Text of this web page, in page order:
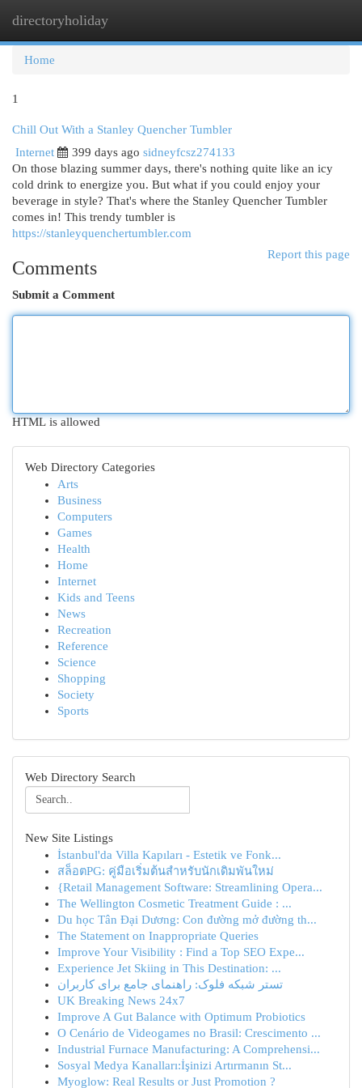
directoryholiday
Home
1
Chill Out With a Stanley Quencher Tumbler
Internet
399 days ago sidneyfcsz274133
On those blazing summer days, there's nothing quite like an icy
cold drink to energize you. But what if you could enjoy your
beverage in style? That's where the Stanley Quencher Tumbler
comes in! This trendy tumbler is
https://stanleyquenchertumbler.com
Report this page
Comments
Submit a Comment
HTML is allowed
Web Directory Categories
Arts
Business
Computers
Games
Health
Home
Internet
Kids and Teens
News
Recreation
Reference
Science
Shopping
Society
Sports
Web Directory Search
New Site Listings
İstanbul'da Villa Kapıları - Estetik ve Fonk...
สล็อตPG: คู่มือเริ่มต้นสำหรับนักเดิมพันใหม่
{Retail Management Software: Streamlining Opera...
The Wellington Cosmetic Treatment Guide : ...
Du học Tân Đại Dương: Con đường mở đường th...
The Statement on Inappropriate Queries
Improve Your Visibility : Find a Top SEO Expe...
Experience Jet Skiing in This Destination: ...
تستر شبکه فلوک: راهنمای جامع برای کاربران
UK Breaking News 24x7
Improve A Gut Balance with Optimum Probiotics
O Cenário de Videogames no Brasil: Crescimento ...
Industrial Furnace Manufacturing: A Comprehensi...
Sosyal Medya Kanalları:İşinizi Artırmanın St...
Myoglow: Real Results or Just Promotion ?